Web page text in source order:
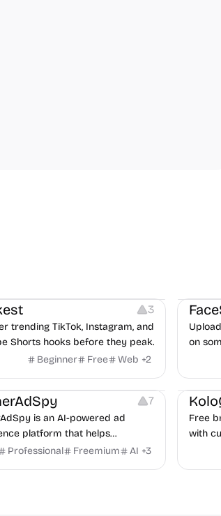
3
trending TikTok, Instagram, and
Shorts hooks before they peak.
Beginner
Free Web +2
on
Platforms Management
7
is an AI-powered ad
platform that helps
discover winning mobile app
Professional Freemium AI +3
Others
Free
with
No